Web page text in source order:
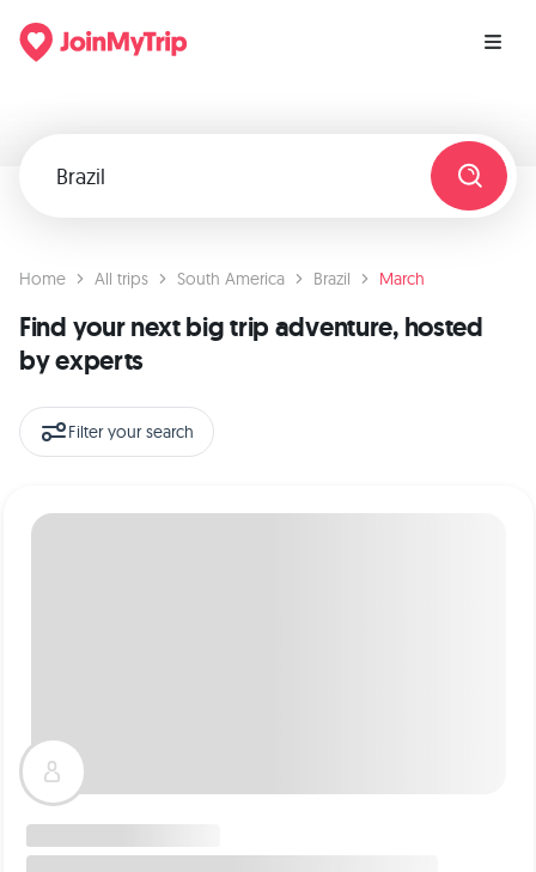
Home All trips South America Brazil March
Find your next big trip adventure, hosted
by experts
Filter your search